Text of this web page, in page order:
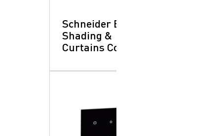
Schneider Electric:
Shading &
Curtains Control